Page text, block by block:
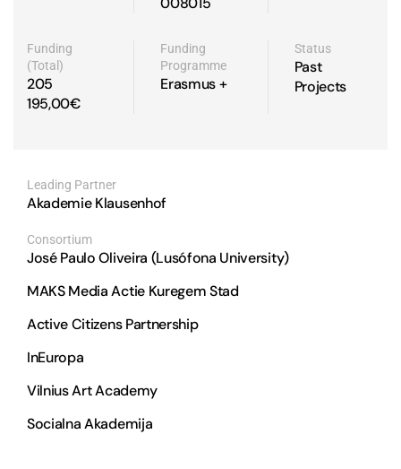
Funding
(Total)
205
195,00€
Funding
Programme
Erasmus +
Status
Past
Projects
Leading Partner
Akademie Klausenhof
José Paulo Oliveira (Lusófona University)
MAKS Media Actie Kuregem Stad
Active Citizens Partnership
InEuropa
Vilnius Art Academy
Socialna Akademija